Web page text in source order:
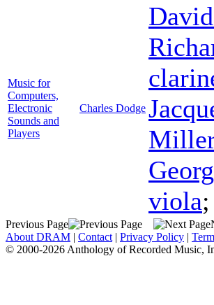
Music for
Computers,
Electronic
Sounds and
Players
Charles Dodge
Miller
viola;
Previous Page
About DRAM | Contact | Privacy Policy |
© 2000-2026 Anthology of Recorded Music,